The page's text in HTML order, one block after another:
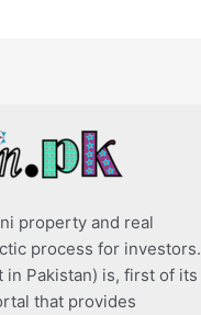
property and real
process for investors.
in Pakistan) is, first of its
that provides